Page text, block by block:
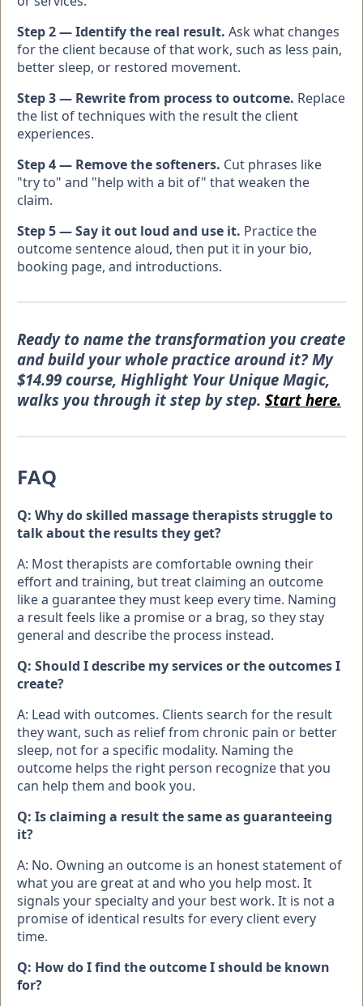
Step 2 — Identify the real result. Ask what changes
for the client because of that work, such as less pain,
better sleep, or restored movement.
Step 3 — Rewrite from process to outcome. Replace
the list of techniques with the result the client
experiences.
Step 4 — Remove the softeners. Cut phrases like
"try to" and "help with a bit of" that weaken the
claim.
Step 5 — Say it out loud and use it. Practice the
outcome sentence aloud, then put it in your bio,
booking page, and introductions.
Ready to name the transformation you create
and build your whole practice around it? My
$14.99 course, Highlight Your Unique Magic,
walks you through it step by step. Start here.
FAQ
Q: Why do skilled massage therapists struggle to
talk about the results they get?
A: Most therapists are comfortable owning their
effort and training, but treat claiming an outcome
like a guarantee they must keep every time. Naming
a result feels like a promise or a brag, so they stay
general and describe the process instead.
Q: Should I describe my services or the outcomes I
create?
A: Lead with outcomes. Clients search for the result
they want, such as relief from chronic pain or better
sleep, not for a specific modality. Naming the
outcome helps the right person recognize that you
can help them and book you.
Q: Is claiming a result the same as guaranteeing
it?
A: No. Owning an outcome is an honest statement of
what you are great at and who you help most. It
signals your specialty and your best work. It is not a
promise of identical results for every client every
time.
Q: How do I find the outcome I should be known
for?